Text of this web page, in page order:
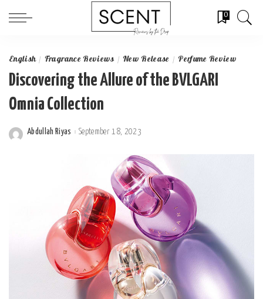
0
English Fragrance Reviews New Release Perfume Review
Discovering the Allure of the BVLGARI
Omnia Collection
Posted
Abdullah Riyas September 18, 2023